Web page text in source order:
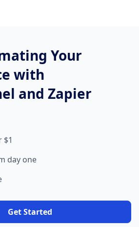
Your
with
and Zapier
$1
day one
Get Started